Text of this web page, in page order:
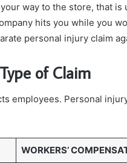
way to the store, that is
hits you while you
personal injury claim
of Claim
employees. Personal
WORKERS’